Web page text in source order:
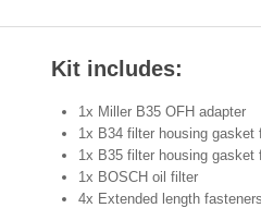
Kit includes:
1x Miller B35 OFH adapter
1x B34 filter housing gasket
1x B35 filter housing gasket
1x BOSCH oil filter
4x Extended length fasteners